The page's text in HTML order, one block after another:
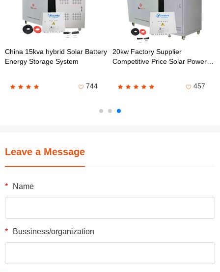
China 15kva hybrid Solar Battery
Energy Storage System
744
20kw Factory Supplier
Competitive Price Solar Power
457
Leave a Message
* Name
* Bussiness/organization